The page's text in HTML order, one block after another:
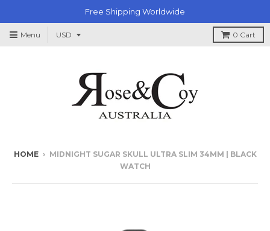
Free Shipping Worldwide
Menu 0 Cart
HOME › MIDNIGHT SUGAR SKULL ULTRA SLIM 34MM | BLACK
WATCH